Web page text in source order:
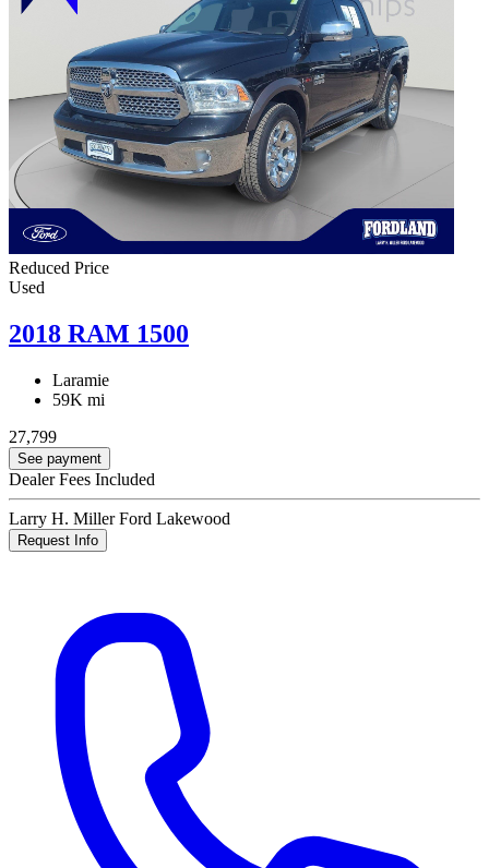
Reduced Price
Used
2018 RAM 1500
Laramie
59K mi
27,799
See payment
Dealer Fees Included
Larry H. Miller Ford Lakewood
Request Info